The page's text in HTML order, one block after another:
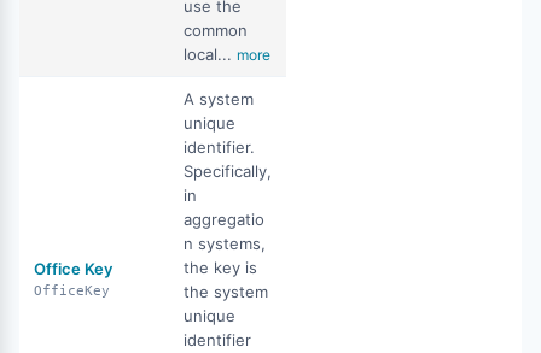
use the
common
local... more
Office Key
OfficeKey
A system
unique
identifier.
Specifically,
in
aggregatio
n systems,
the key is
the system
unique
identifier